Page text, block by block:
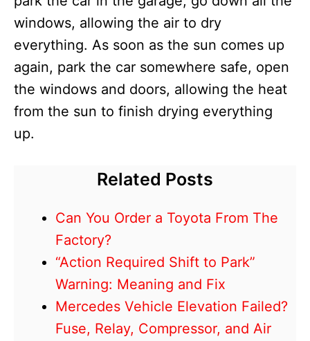
windows, allowing the air to dry
everything. As soon as the sun comes up
again, park the car somewhere safe, open
the windows and doors, allowing the heat
from the sun to finish drying everything
up.
Related Posts
Can You Order a Toyota From The
Factory?
“Action Required Shift to Park”
Warning: Meaning and Fix
Mercedes Vehicle Elevation Failed?
Fuse, Relay, Compressor, and Air